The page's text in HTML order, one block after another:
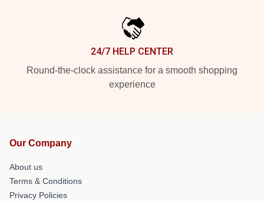
24/7 HELP CENTER
Round-the-clock assistance for a smooth shopping
experience
Our Company
About us
Terms & Conditions
Privacy Policies